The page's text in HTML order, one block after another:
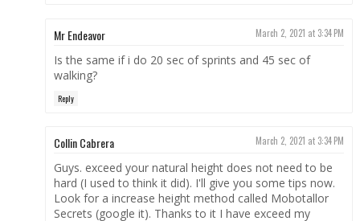
Mr Endeavor March 2, 2021 at 3:34 PM
Is the same if i do 20 sec of sprints and 45 sec of
walking?
Reply
Collin Cabrera March 2, 2021 at 3:34 PM
Guys. exceed your natural height does not need to be
hard (I used to think it did). I'll give you some tips now.
Look for a increase height method called Mobotallor
Secrets (google it). Thanks to it I have exceed my